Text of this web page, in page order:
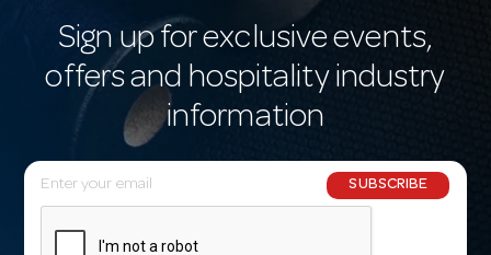
Sign up for exclusive events,
offers and hospitality industry
information
E
m
SUBSCRIBE